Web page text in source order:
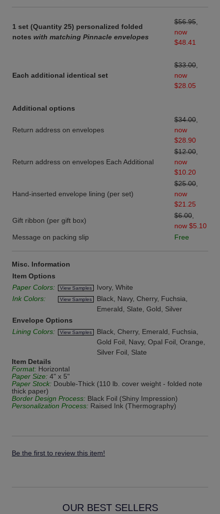
1 set (Quantity 25) personalized folded
notes with matching Pinnacle envelopes
$56.95
now
$48.41
Each additional identical set
$33.00
now
$28.05
Additional options
Return address on envelopes
$34.00
now
$28.90
Return address on envelopes Each Additional
$12.00
now
$10.20
Hand-inserted envelope lining (per set)
$25.00
now
$21.25
Gift ribbon (per gift box)
$6.00
now $5.10
Message on packing slip
Free
Misc. Information
Item Options
Paper Colors:
View Samples
Ivory, White
Ink Colors:
View Samples
Black, Navy, Cherry, Fuchsia,
Emerald, Slate, Gold, Silver
Envelope Options
Lining Colors:
View Samples
Black, Cherry, Emerald, Fuchsia,
Gold Foil, Navy, Opal Foil, Orange,
Silver Foil, Slate
Item Details
Format: Horizontal
Paper Size: 4" x 5"
Paper Stock: Double-Thick (110 lb. cover weight - folded note
thick paper)
Border Design Process: Black Foil (Shiny Impression)
Personalization Process: Raised Ink (Thermography)
Be the first to review this item!
OUR BEST SELLERS